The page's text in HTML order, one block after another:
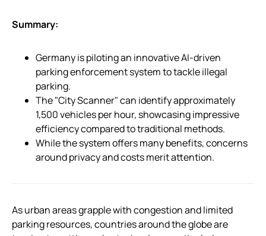
Summary:
Germany is piloting an innovative AI-driven
parking enforcement system to tackle illegal
parking.
The "City Scanner" can identify approximately
1,500 vehicles per hour, showcasing impressive
efficiency compared to traditional methods.
While the system offers many benefits, concerns
around privacy and costs merit attention.
As urban areas grapple with congestion and limited
parking resources, countries around the globe are